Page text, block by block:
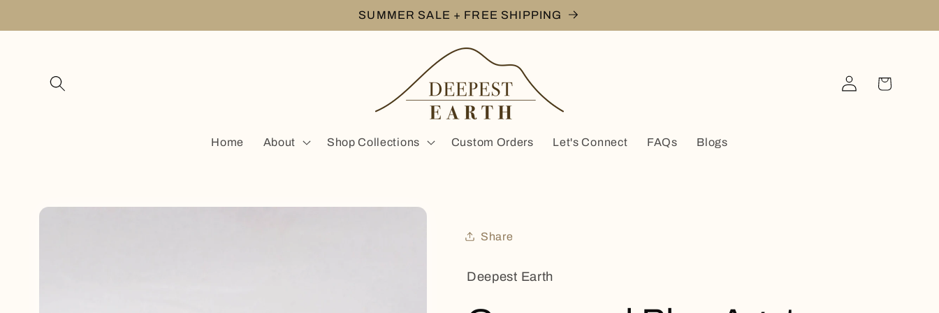
SUMMER SALE + FREE SHIPPING
Home About Shop Collections Custom Orders Let's Connect FAQs Blogs
Log
in
Cart
Skip to
Share
Deepest Earth